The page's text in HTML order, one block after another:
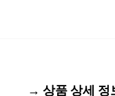
→ 상품 상세 정